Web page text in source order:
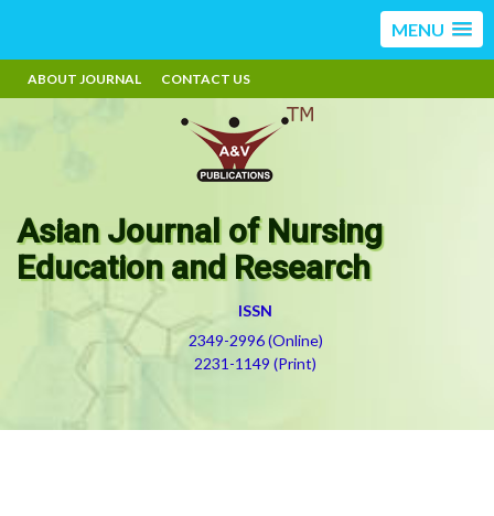
MENU
ABOUT JOURNAL CONTACT US
Asian Journal of Nursing
Education and Research
ISSN
2349-2996 (Online)
2231-1149 (Print)